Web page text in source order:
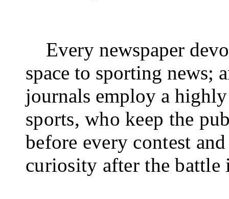
Every newspaper
space to sporting news;
journals employ a
sports, who keep the
before every contest
curiosity after the battle